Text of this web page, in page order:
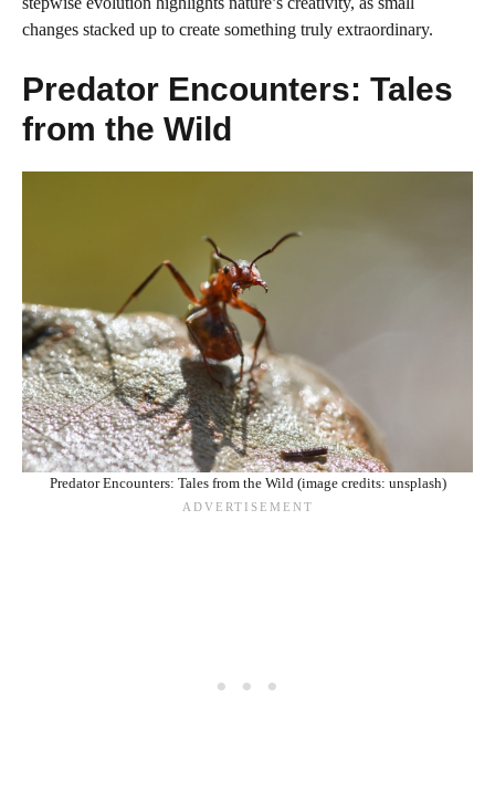
changes stacked up to create something truly extraordinary.
Predator Encounters: Tales
from the Wild
Predator Encounters: Tales from the Wild (image credits: unsplash)